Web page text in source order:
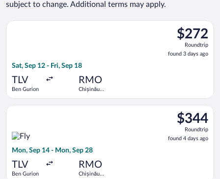
subject to change. Additional terms may apply.
$272
Roundtrip,
found
3
$272
Roundtrip
found 3 days ago
Sat, Sep 12 - Fri, Sep 18
TLV
Ben Gurion
RMO
Chișinău
Select Tarom-Romanian Air Transport flight, departing Sat,
$344
Roundtrip,
found
4
$344
Roundtrip
found 4 days ago
Mon, Sep 14 - Mon, Sep 28
TLV
Ben Gurion
RMO
Chișinău
Select Fly One flight, departing Mon, Sep 14 from Ben